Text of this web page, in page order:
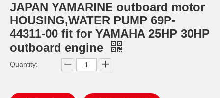
JAPAN YAMARINE outboard motor
HOUSING,WATER PUMP 69P-
44311-00 fit for YAMAHA 25HP 30HP
outboard engine
Quantity: